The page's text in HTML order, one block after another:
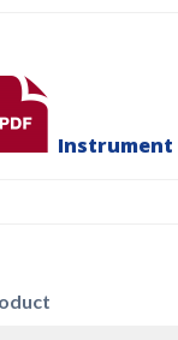
Instrument